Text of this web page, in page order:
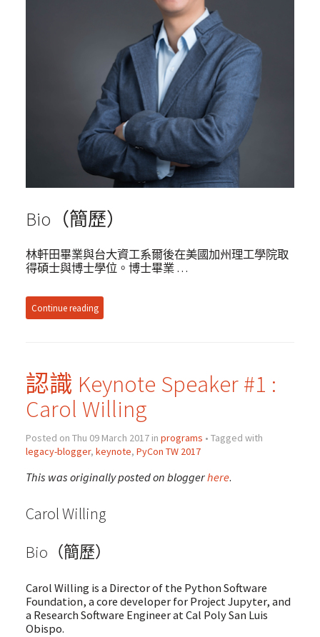
Bio（簡歷）
林軒田畢業與台大資工系爾後在美國加州理工學院取
得碩士與博士學位。博士畢業 …
Continue reading
認識 Keynote Speaker #1 :
Carol Willing
Posted on Thu 09 March 2017 in programs • Tagged with
legacy-blogger, keynote, PyCon TW 2017
This was originally posted on bloggerhere.
Carol Willing
Bio（簡歷）
Carol Willing is a Director of the Python Software
Foundation, a core developer for Project Jupyter, and
a Research Software Engineer at Cal Poly San Luis
Obispo.